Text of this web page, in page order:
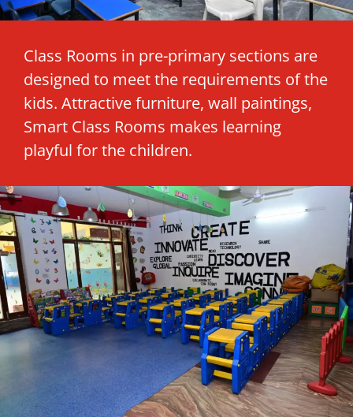
Class Rooms in pre-primary sections are
designed to meet the requirements of the
kids. Attractive furniture, wall paintings,
Smart Class Rooms makes learning
playful for the children.